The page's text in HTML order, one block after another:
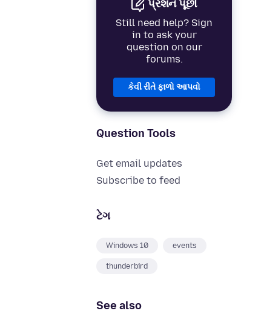
પ્રશન પૂછો
Still need help? Sign
in to ask your
question on our
forums.
કેવી રીતે ફાળો આપવો
Question Tools
Get email updates
Subscribe to feed
ટેગ
Windows 10 events
thunderbird
See also